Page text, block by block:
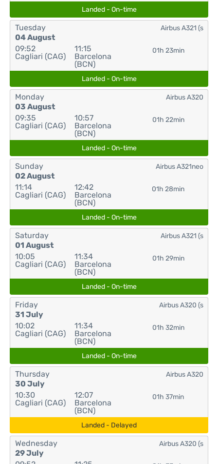
Landed - On-time
Tuesday
04 August
09:52
Cagliari (CAG)
11:15
Barcelona
(BCN)
01h 23min
Airbus A321 (s
Landed - On-time
Monday
03 August
09:35
Cagliari (CAG)
10:57
Barcelona
(BCN)
01h 22min
Airbus A320
Landed - On-time
Sunday
02 August
11:14
Cagliari (CAG)
12:42
Barcelona
(BCN)
01h 28min
Airbus A321neo
Landed - On-time
Saturday
01 August
10:05
Cagliari (CAG)
11:34
Barcelona
(BCN)
01h 29min
Airbus A321 (s
Landed - On-time
Friday
31 July
10:02
Cagliari (CAG)
11:34
Barcelona
(BCN)
01h 32min
Airbus A320 (s
Landed - On-time
Thursday
30 July
10:30
Cagliari (CAG)
12:07
Barcelona
(BCN)
01h 37min
Airbus A320
Landed - Delayed
Wednesday
29 July
Airbus A320 (s